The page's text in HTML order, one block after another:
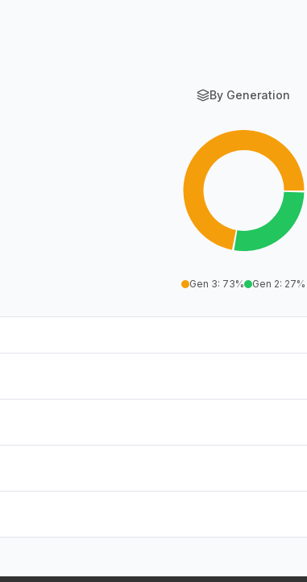
By Generation
Gen 3: 73% Gen 2: 27%